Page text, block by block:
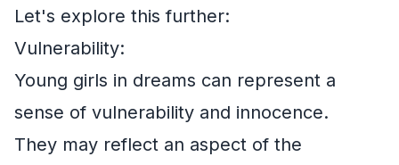
Let's explore this further:
Vulnerability:
Young girls in dreams can represent a
sense of vulnerability and innocence.
They may reflect an aspect of the